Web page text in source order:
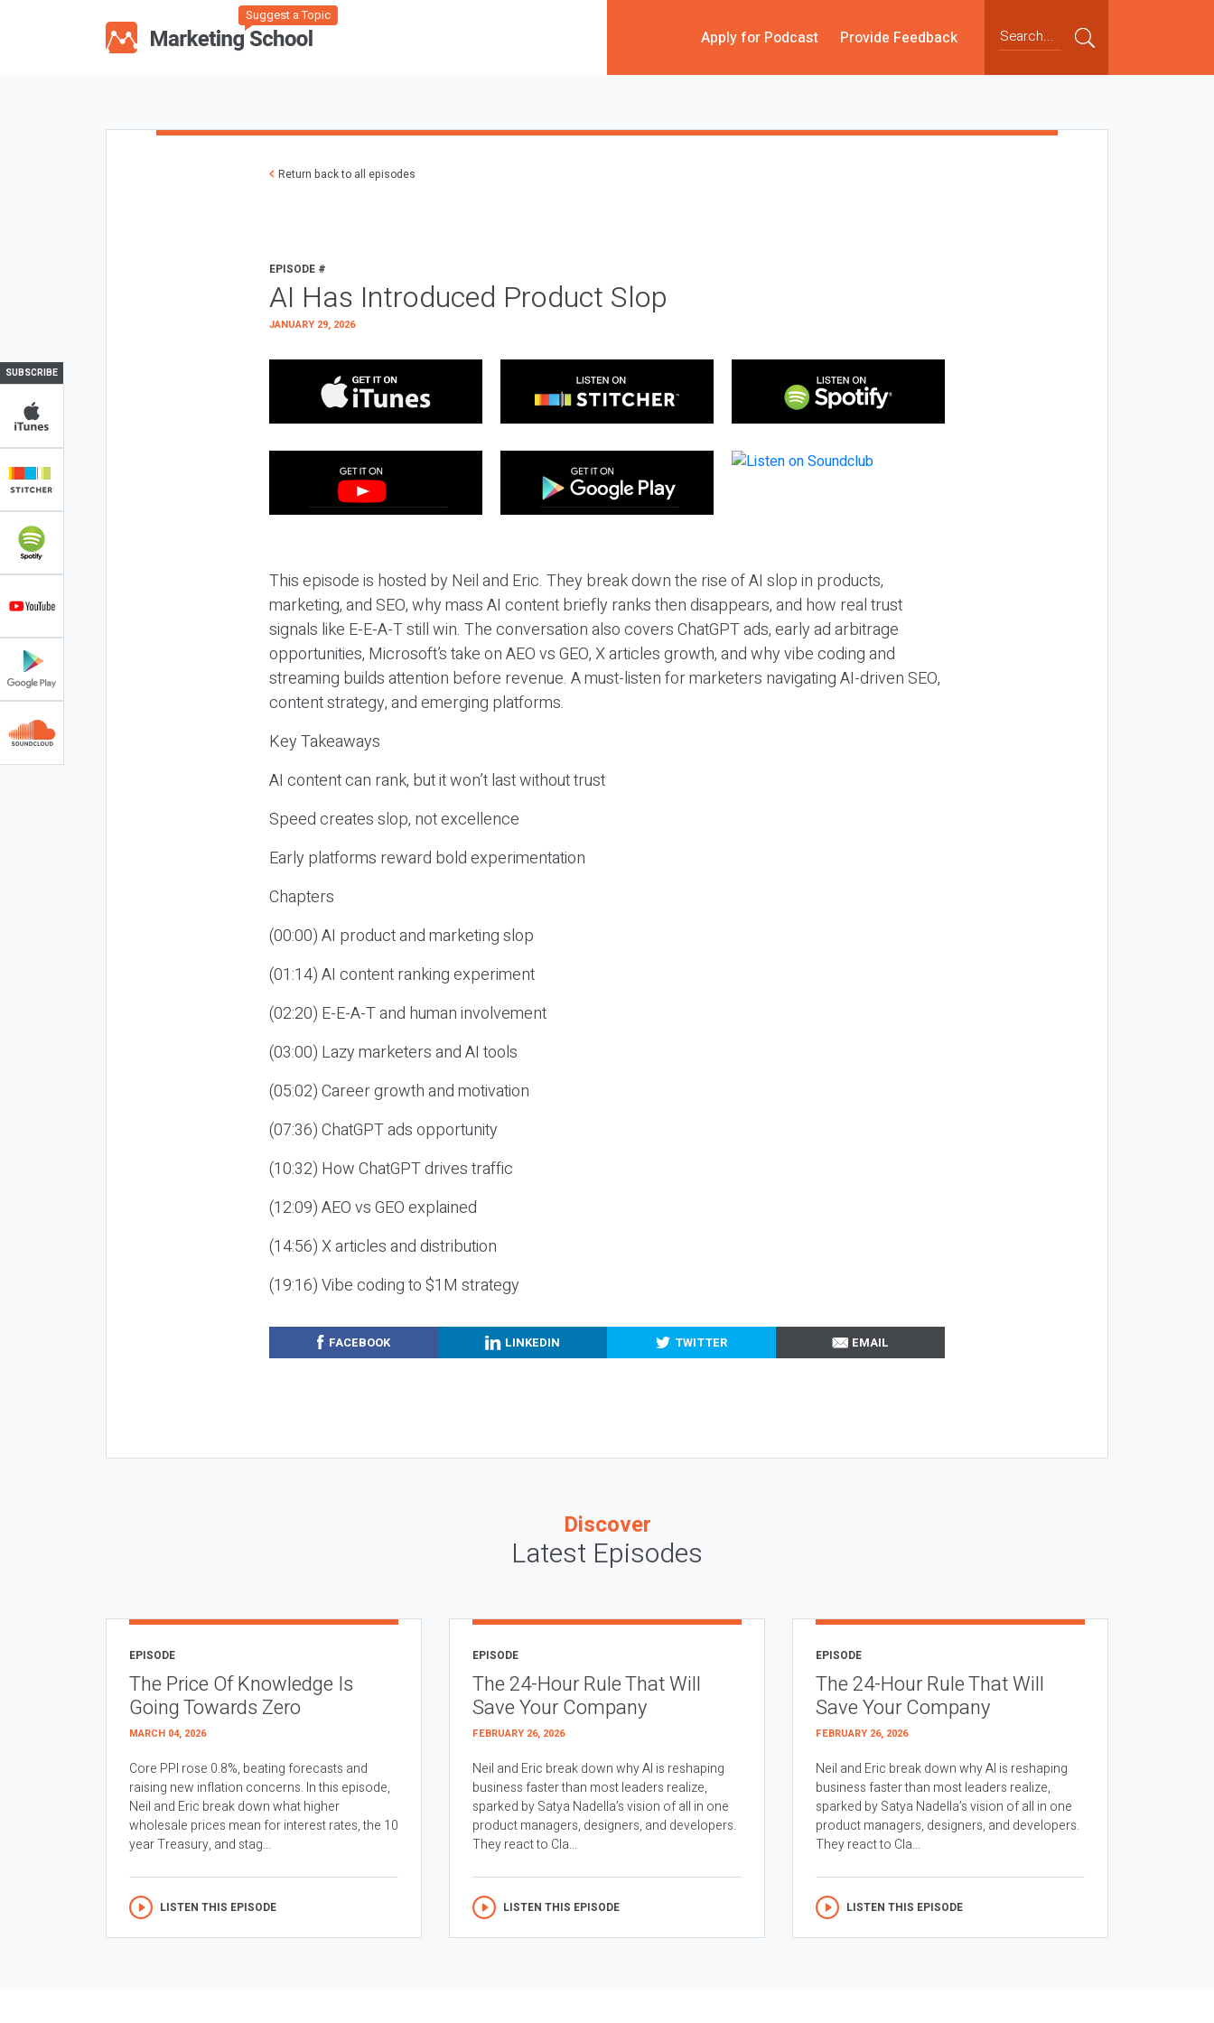
Suggest a Topic
Apply for Podcast Provide Feedback
SUBSCRIBE
Return back to all episodes
EPISODE #
AI Has Introduced Product Slop
JANUARY 29, 2026
This episode is hosted by Neil and Eric. They break down the rise of AI slop in products,
marketing, and SEO, why mass AI content briefly ranks then disappears, and how real trust
signals like E-E-A-T still win. The conversation also covers ChatGPT ads, early ad arbitrage
opportunities, Microsoft’s take on AEO vs GEO, X articles growth, and why vibe coding and
streaming builds attention before revenue. A must-listen for marketers navigating AI-driven SEO,
content strategy, and emerging platforms.
Key Takeaways
AI content can rank, but it won’t last without trust
Speed creates slop, not excellence
Early platforms reward bold experimentation
Chapters
(00:00) AI product and marketing slop
(01:14) AI content ranking experiment
(02:20) E-E-A-T and human involvement
(03:00) Lazy marketers and AI tools
(05:02) Career growth and motivation
(07:36) ChatGPT ads opportunity
(10:32) How ChatGPT drives traffic
(12:09) AEO vs GEO explained
(14:56) X articles and distribution
(19:16) Vibe coding to $1M strategy
FACEBOOK LINKEDIN TWITTER EMAIL
Discover
Latest Episodes
EPISODE
The Price Of Knowledge Is
Going Towards Zero
MARCH 04, 2026
Core PPI rose 0.8%, beating forecasts and
raising new inflation concerns. In this episode,
Neil and Eric break down what higher
wholesale prices mean for interest rates, the 10
year Treasury, and stag...
LISTEN THIS EPISODE
EPISODE
The 24-Hour Rule That Will
Save Your Company
FEBRUARY 26, 2026
Neil and Eric break down why AI is reshaping
business faster than most leaders realize,
sparked by Satya Nadella’s vision of all in one
product managers, designers, and developers.
They react to Cla...
LISTEN THIS EPISODE
EPISODE
The 24-Hour Rule That Will
Save Your Company
FEBRUARY 26, 2026
Neil and Eric break down why AI is reshaping
business faster than most leaders realize,
sparked by Satya Nadella’s vision of all in one
product managers, designers, and developers.
They react to Cla...
LISTEN THIS EPISODE